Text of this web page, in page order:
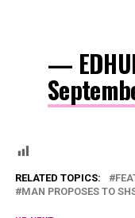
—
RELATED TOPICS:
MAN PROPOSES TO